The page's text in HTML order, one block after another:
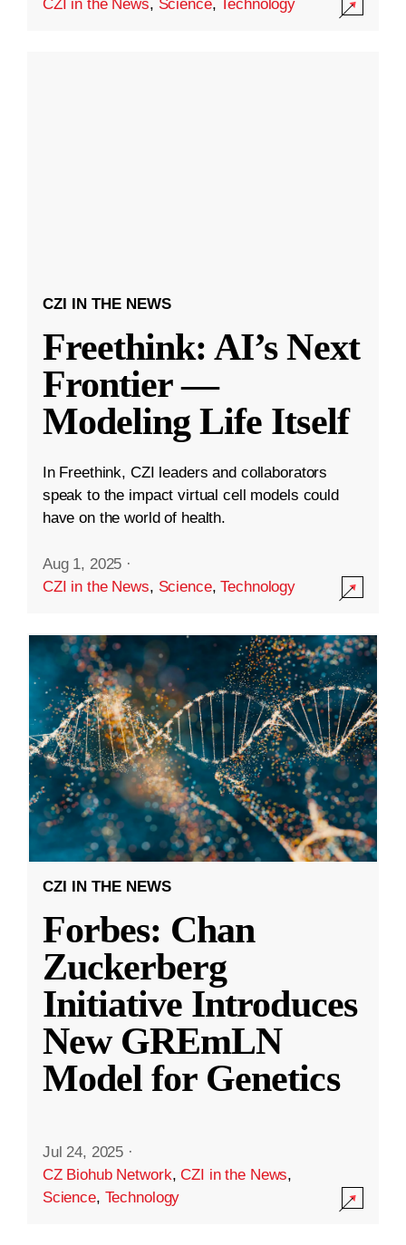
CZI in the News, Science,Technology
CZI IN THE NEWS
Freethink: AI’s Next
Frontier —
Modeling Life Itself
In Freethink, CZI leaders and collaborators
speak to the impact virtual cell models could
have on the world of health.
Aug 1, 2025 ·
CZI in the News, Science,Technology
CZI IN THE NEWS
Forbes: Chan
Zuckerberg
Initiative Introduces
New GREmLN
Model for Genetics
Jul 24, 2025 ·
CZ Biohub Network,CZI in the News,
Science, Technology